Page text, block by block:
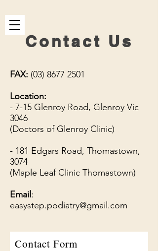
Contact Us
FAX: (03) 8677 2501
Location:
- 7-15 Glenroy Road, Glenroy Vic
3046
(Doctors of Glenroy Clinic)
- 181 Edgars Road, Thomastown,
3074
(Maple Leaf Clinic Thomastown)
Email :
easystep.podiatry@gmail.com
Contact Form